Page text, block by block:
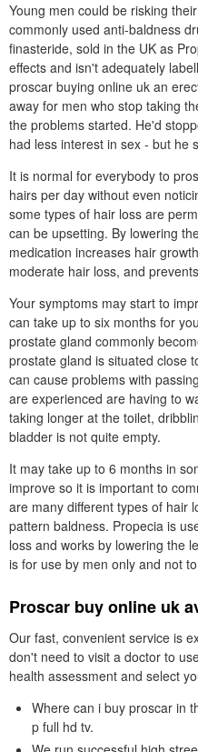
Young men could be risking
commonly used anti-baldness
finasteride, sold in the UK as
effects and isn't adequately
proscar buying online uk an
away for men who stop taking
the problems started. He'd
had less interest in sex - but he
It is normal for everybody to
hairs per day without even
some types of hair loss are
can be upsetting. By lowering
medication increases hair
moderate hair loss, and
Your symptoms may start to
can take up to six months for
prostate gland commonly
prostate gland is situated close
can cause problems with
are experienced are having to
taking longer at the toilet,
bladder is not quite empty.
It may take up to 6 months in
improve so it is important to
are many different types of hair
pattern baldness. Propecia is
loss and works by lowering the
is for use by men only and not
Proscar buy online uk
Our fast, convenient service is
don't need to visit a doctor to
health assessment and select
Where can i buy proscar in
p full hd tv.